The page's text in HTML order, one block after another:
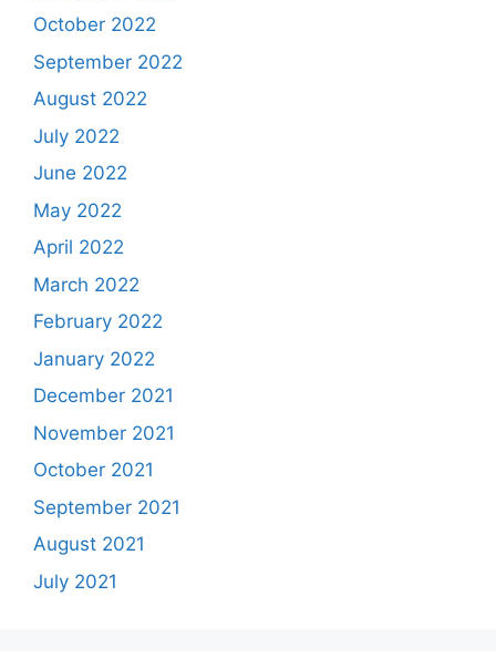
October 2022
September 2022
August 2022
July 2022
June 2022
May 2022
April 2022
March 2022
February 2022
January 2022
December 2021
November 2021
October 2021
September 2021
August 2021
July 2021